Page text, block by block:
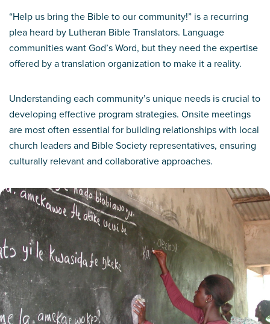
“Help us bring the Bible to our community!” is a recurring
plea heard by Lutheran Bible Translators. Language
communities want God’s Word, but they need the expertise
offered by a translation organization to make it a reality.
Understanding each community’s unique needs is crucial to
developing effective program strategies. Onsite meetings
are most often essential for building relationships with local
church leaders and Bible Society representatives, ensuring
culturally relevant and collaborative approaches.